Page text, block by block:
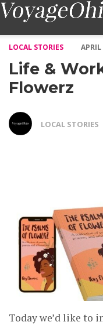
LOCAL STORIES
Life &
Flowerz
LOCAL STORIES
Today we’d like to